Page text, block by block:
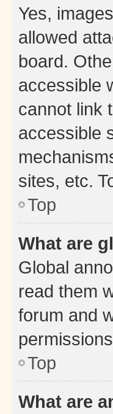
Yes,
allowed
board.
accessible
cannot link
accessible
sites, etc.
Top
What are
Global
read them
forum and
Top
What are